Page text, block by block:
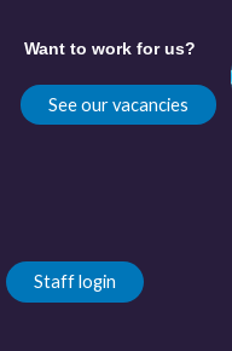
Want to work for us?
See our vacancies
Staff login